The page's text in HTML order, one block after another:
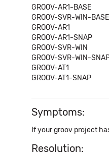
GROOV-AR1-BASE
GROOV-SVR-WIN-BASE
GROOV-AR1
GROOV-AR1-SNAP
GROOV-SVR-WIN
GROOV-SVR-WIN-
GROOV-AT1
GROOV-AT1-SNAP
Symptoms:
If your groov project
Resolution: